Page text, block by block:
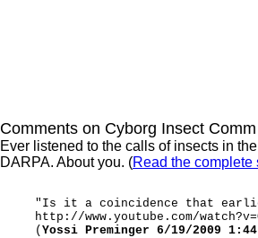
Comments on Cyborg Insect
Ever listened to the calls of insects in
DARPA. About you. (Read the complete
"Is it a coincidence that
http://www.youtube.com/
( Yossi Preminger 6/19/2009